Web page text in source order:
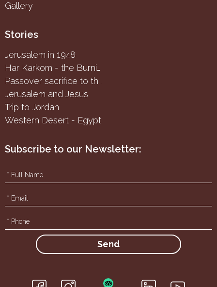
Gallery
Stories
Jerusalem in 1948
Har Karkom - the Burning Bush
Passover sacrifice to the Samaritans
Jerusalem and Jesus
Trip to Jordan
Western Desert - Egypt
Subscribe to our Newsletter: